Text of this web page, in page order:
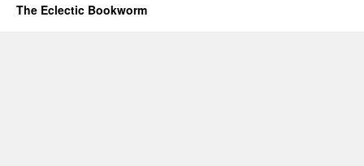
The Eclectic Bookworm